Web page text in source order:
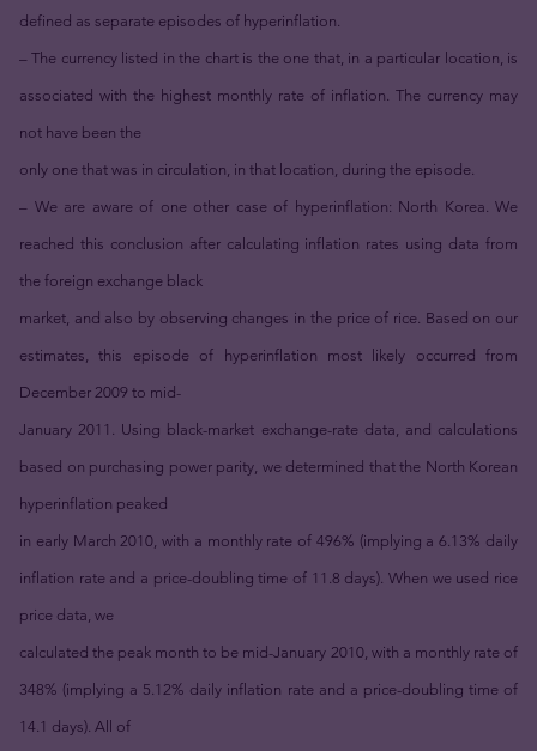
defined as separate episodes of hyperinflation.
– The currency listed in the chart is the one that, in a particular location, is
associated with the highest monthly rate of inflation. The currency may
not have been the
only one that was in circulation, in that location, during the episode.
– We are aware of one other case of hyperinflation: North Korea. We
reached this conclusion after calculating inflation rates using data from
the foreign exchange black
market, and also by observing changes in the price of rice. Based on our
estimates, this episode of hyperinflation most likely occurred from
December 2009 to mid-
January 2011. Using black-market exchange-rate data, and calculations
based on purchasing power parity, we determined that the North Korean
hyperinflation peaked
in early March 2010, with a monthly rate of 496% (implying a 6.13% daily
inflation rate and a price-doubling time of 11.8 days). When we used rice
price data, we
calculated the peak month to be mid-January 2010, with a monthly rate of
348% (implying a 5.12% daily inflation rate and a price-doubling time of
14.1 days). All of